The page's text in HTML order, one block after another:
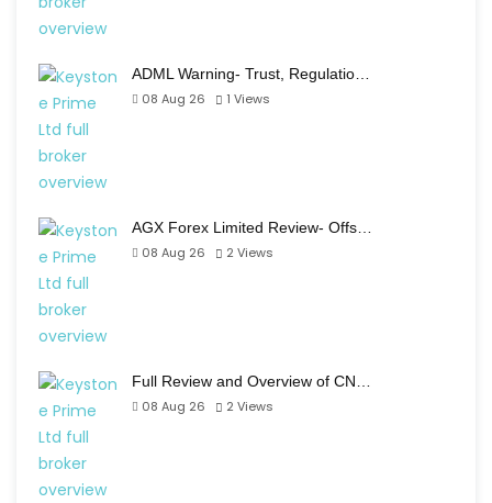
ADML Warning- Trust, Regulatio…
08 Aug 26
1 Views
AGX Forex Limited Review- Offs…
08 Aug 26
2 Views
Full Review and Overview of CN…
08 Aug 26
2 Views